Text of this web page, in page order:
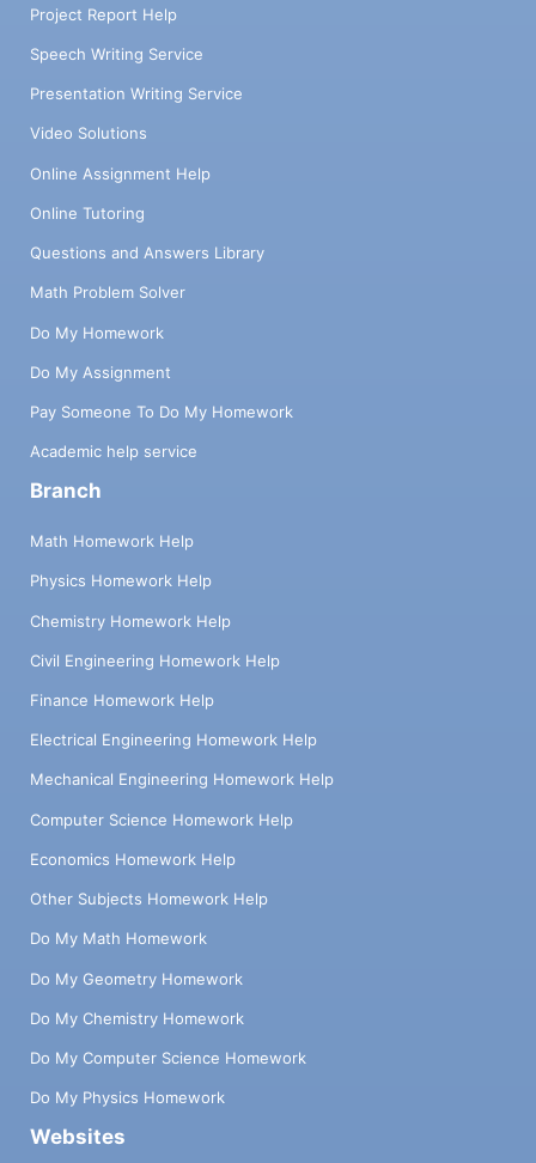
Project Report Help
Speech Writing Service
Presentation Writing Service
Video Solutions
Online Assignment Help
Online Tutoring
Questions and Answers Library
Math Problem Solver
Do My Homework
Do My Assignment
Pay Someone To Do My Homework
Academic help service
Branch
Math Homework Help
Physics Homework Help
Chemistry Homework Help
Civil Engineering Homework Help
Finance Homework Help
Electrical Engineering Homework Help
Mechanical Engineering Homework Help
Computer Science Homework Help
Economics Homework Help
Other Subjects Homework Help
Do My Math Homework
Do My Geometry Homework
Do My Chemistry Homework
Do My Computer Science Homework
Do My Physics Homework
Websites